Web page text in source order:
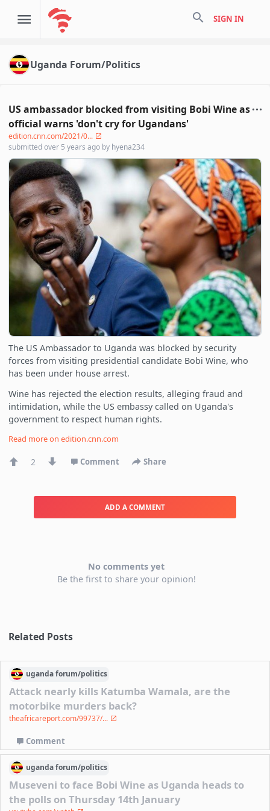
search SIGN IN
Uganda Forum/Politics
US ambassador blocked from visiting Bobi Wine as
official warns 'don't cry for Ugandans'
edition.cnn.com/2021/0...
submittedover 5 years ago by hyena234
The US Ambassador to Uganda was blocked by security
forces from visiting presidential candidate Bobi Wine, who
has been under house arrest.
Wine has rejected the election results, alleging fraud and
intimidation, while the US embassy called on Uganda's
government to respect human rights.
Read more onedition.cnn.com
2 Comment Share
ADD A COMMENT
No comments yet
Be the first to share your opinion!
Related Posts
ugandaforum/politics
Attack nearly kills Katumba Wamala, are the
motorbike murders back?
theafricareport.com/99737/...
Comment
ugandaforum/politics
Museveni to face Bobi Wine as Uganda heads to
the polls on Thursday 14th January